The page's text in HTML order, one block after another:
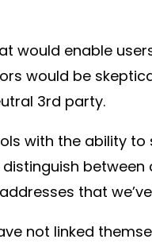
would enable
would be
3rd party.
with the ability
that
not linked